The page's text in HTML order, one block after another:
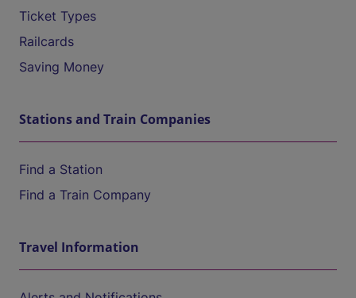
Ticket Types
Railcards
Saving Money
Stations and Train Companies
Find a Station
Find a Train Company
Travel Information